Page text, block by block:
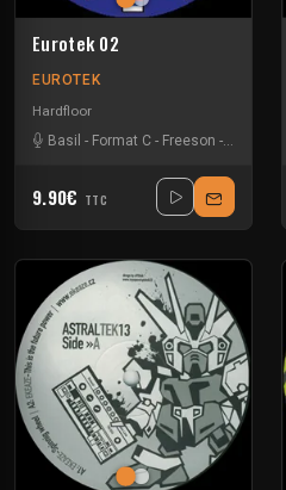
Eurotek 02
EUROTEK
Hardfloor
Basil - Format C - Freeson - Melly
9.90€ TTC